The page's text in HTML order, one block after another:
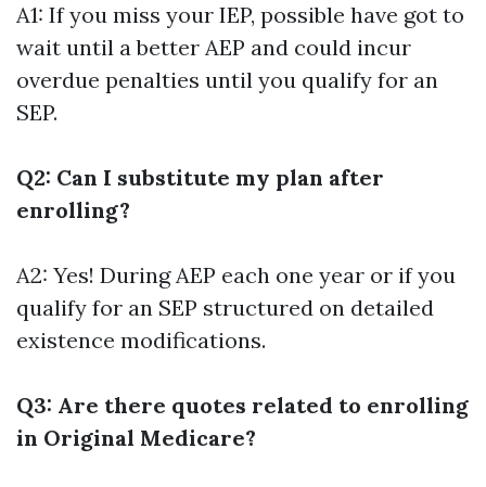
A1: If you miss your IEP, possible have got to
wait until a better AEP and could incur
overdue penalties until you qualify for an
SEP.
Q2: Can I substitute my plan after
enrolling?
A2: Yes! During AEP each one year or if you
qualify for an SEP structured on detailed
existence modifications.
Q3: Are there quotes related to enrolling
in Original Medicare?